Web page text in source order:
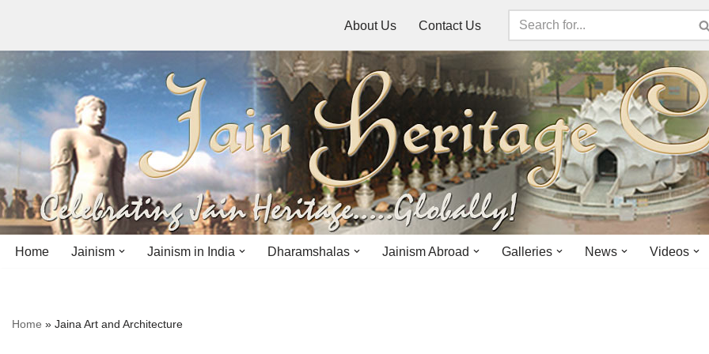
to
content
About Us Contact Us
Home Jainism
History
Jainism in India
Bihar
Dharamshalas
Bihar
Jainism Abroad Galleries News Videos
Home » Jaina Art and Architecture